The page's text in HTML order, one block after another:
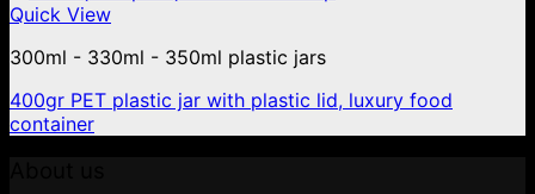
Quick View
300ml - 330ml - 350ml plastic jars
400gr PET plastic jar with plastic lid, luxury food
container